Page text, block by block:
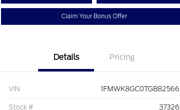
Claim Your Bonus Offer
Details Pricing
VIN 1FMWK8GC0TGB82566
Stock # 37326